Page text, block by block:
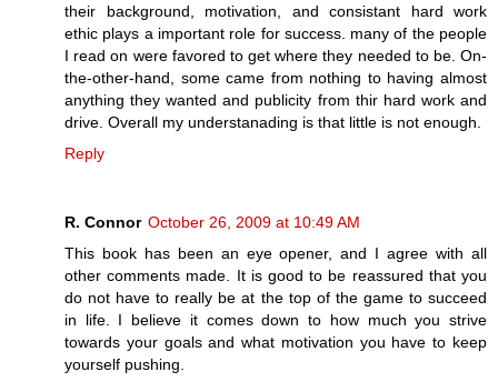
their background, motivation, and consistant hard work
ethic plays a important role for success. many of the people
I read on were favored to get where they needed to be. On-
the-other-hand, some came from nothing to having almost
anything they wanted and publicity from thir hard work and
drive. Overall my understanading is that little is not enough.
Reply
R. Connor October 26, 2009 at 10:49 AM
This book has been an eye opener, and I agree with all
other comments made. It is good to be reassured that you
do not have to really be at the top of the game to succeed
in life. I believe it comes down to how much you strive
towards your goals and what motivation you have to keep
yourself pushing.